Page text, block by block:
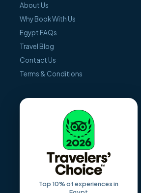
About Us
Why Book With Us
Egypt FAQs
Travel Blog
Contact Us
Terms & Conditions
Top 10% of experiences in